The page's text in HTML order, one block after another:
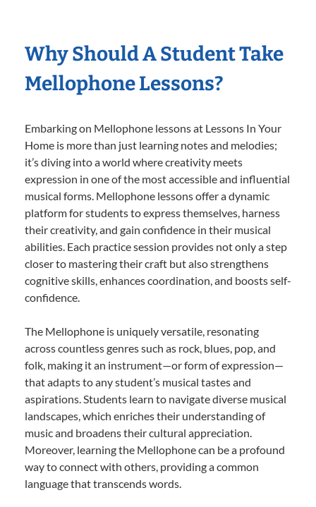
Why Should A Student Take
Mellophone Lessons?
Embarking on Mellophone lessons at Lessons In Your
Home is more than just learning notes and melodies;
it’s diving into a world where creativity meets
expression in one of the most accessible and influential
musical forms. Mellophone lessons offer a dynamic
platform for students to express themselves, harness
their creativity, and gain confidence in their musical
abilities. Each practice session provides not only a step
closer to mastering their craft but also strengthens
cognitive skills, enhances coordination, and boosts self-
confidence.
The Mellophone is uniquely versatile, resonating
across countless genres such as rock, blues, pop, and
folk, making it an instrument—or form of expression—
that adapts to any student’s musical tastes and
aspirations. Students learn to navigate diverse musical
landscapes, which enriches their understanding of
music and broadens their cultural appreciation.
Moreover, learning the Mellophone can be a profound
way to connect with others, providing a common
language that transcends words.